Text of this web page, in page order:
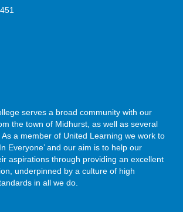
serves a broad community with our
the town of Midhurst, as well as several
a member of United Learning we work to
Everyone’ and our aim is to help our
aspirations through providing an excellent
underpinned by a culture of high
in all we do.